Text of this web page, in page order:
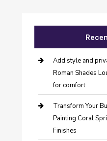
Add style and
Roman Shades
for comfort
Transform Your
Painting Coral
Finishes